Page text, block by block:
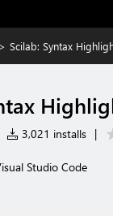
> Scilab: Syntax
3,021 installs |
Studio Code